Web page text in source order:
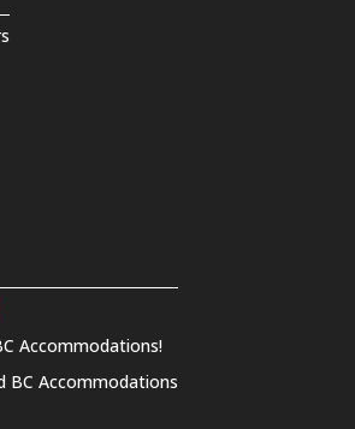
Accommodations!
BC Accommodations